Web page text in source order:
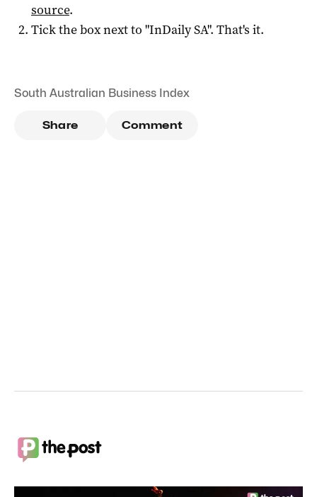
source.
Tick the box next to "InDaily SA". That's it.
South Australian Business Index
Share Comment